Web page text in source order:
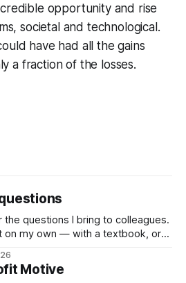
opportunity and rise
societal and technological.
have had all the gains
a fraction of the losses.
the questions I bring to colleagues.
on my own — with a textbook, or
the bar; they’re not
Motive